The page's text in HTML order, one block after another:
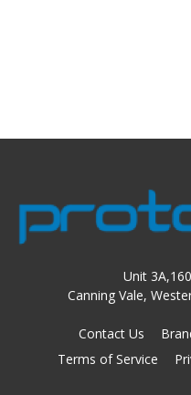
Unit
Canning Vale,
Contact Us
Terms of Service